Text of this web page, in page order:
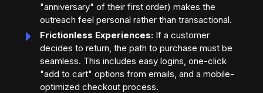
"anniversary" of their first order) makes the
outreach feel personal rather than transactional.
Frictionless Experiences: If a customer
decides to return, the path to purchase must be
seamless. This includes easy logins, one-click
"add to cart" options from emails, and a mobile-
optimized checkout process.